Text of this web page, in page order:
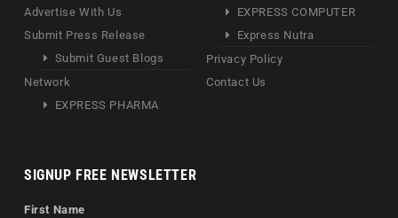
Advertise With Us
Submit Press Release
Submit Guest Blogs
Network
EXPRESS PHARMA
EXPRESS COMPUTER
Express Nutra
Privacy Policy
Contact Us
SIGNUP FREE NEWSLETTER
First Name